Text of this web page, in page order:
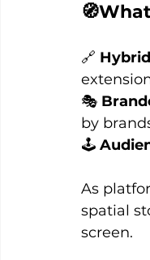
🔗
🎭
by
🕹️
As
spatial
screen.